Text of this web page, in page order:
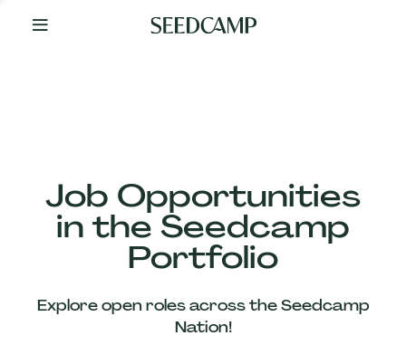
Your
Job Opportunities
in the Seedcamp
Portfolio
Explore open roles across the Seedcamp
Nation!
Our
Companies